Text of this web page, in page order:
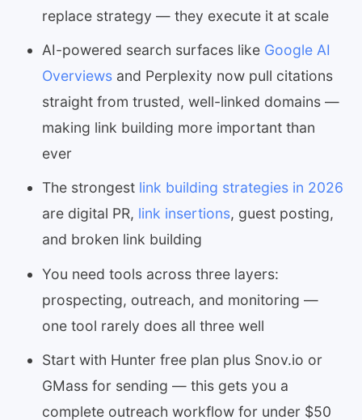
replace strategy — they execute it at scale
AI-powered search surfaces like Google AI
Overviews and Perplexity now pull citations
straight from trusted, well-linked domains —
making link building more important than
ever
The strongest link building strategies in 2026
are digital PR, link insertions, guest posting,
and broken link building
You need tools across three layers:
prospecting, outreach, and monitoring —
one tool rarely does all three well
Start with Hunter free plan plus Snov.io or
GMass for sending — this gets you a
complete outreach workflow for under $50